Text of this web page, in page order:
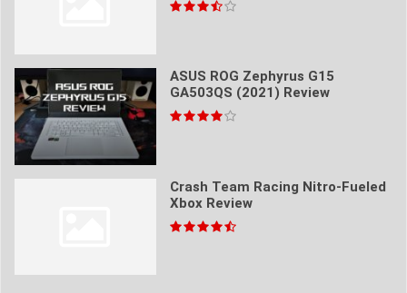
ASUS ROG Zephyrus G15
GA503QS (2021) Review
Crash Team Racing Nitro-Fueled
Xbox Review